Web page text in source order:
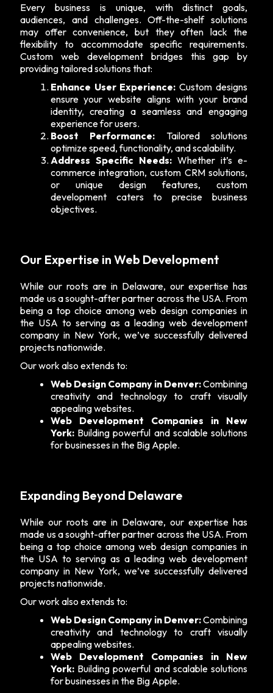
Every business is unique, with distinct goals,
audiences, and challenges. Off-the-shelf solutions
may offer convenience, but they often lack the
flexibility to accommodate specific requirements.
Custom web development bridges this gap by
providing tailored solutions that:
Enhance User Experience: Custom designs
ensure your website aligns with your brand
identity, creating a seamless and engaging
experience for users.
Boost Performance: Tailored solutions
optimize speed, functionality, and scalability.
Address Specific Needs:Whether it’s e-
commerce integration, custom CRM solutions,
or unique design features, custom
development caters to precise business
objectives.
Our Expertise in Web Development
While our roots are in Delaware, our expertise has
made us a sought-after partner across the USA. From
being a top choice among web design companies in
the USA to serving as a leadingweb development
company in New York, we’ve successfully delivered
projects nationwide.
Our work also extends to:
Web Design Company in Denver:Combining
creativity and technology to craft visually
appealing websites.
Web Development Companies in New
York:Building powerful and scalable solutions
for businesses in the Big Apple.
Expanding Beyond Delaware
While our roots are in Delaware, our expertise has
made us a sought-after partner across the USA. From
being a top choice among web design companies in
the USA to serving as a leadingweb development
company in New York, we’ve successfully delivered
projects nationwide.
Our work also extends to:
Web Design Company in Denver:Combining
creativity and technology to craft visually
appealing websites.
Web Development Companies in New
York:Building powerful and scalable solutions
for businesses in the Big Apple.